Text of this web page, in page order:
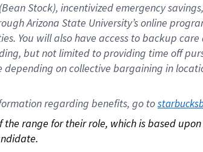
(Bean Stock), incentivizedemergency savings,
Arizona State University’s online
. You will also have access to backup care
but not limited to providing time off
depending on collective bargaining in
regarding benefits, go to
range for their role, which is based